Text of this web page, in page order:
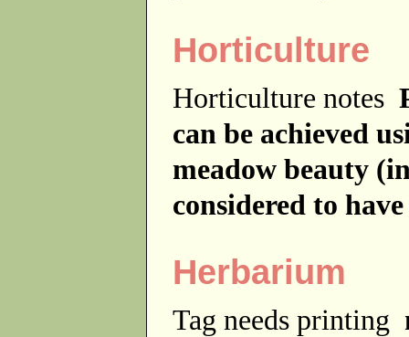
Horticulture
Horticulture notes
can be achieved
meadow beauty
considered to
Herbarium
Tag needs printing